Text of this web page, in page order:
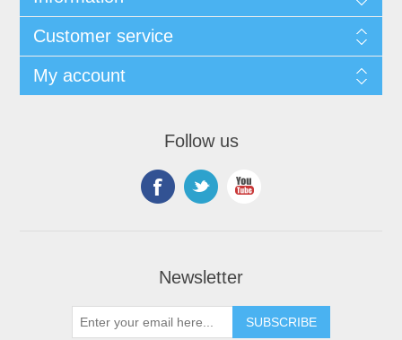
Customer service
My account
Follow us
Newsletter